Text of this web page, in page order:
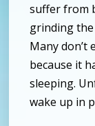
suffer from
grinding the
Many don’t
because it
sleeping.
wake up in